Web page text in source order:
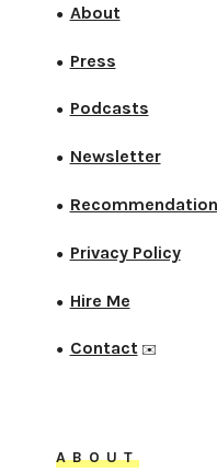
● About
● Press
● Podcasts
● Newsletter
●
● Privacy Policy
● Hire Me
● Contact✉️
ABOUT